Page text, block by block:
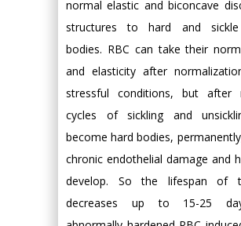
normal elastic and biconcave
structures to hard and sickle
bodies. RBC can take their
and elasticity after
stressful conditions, but after
cycles of sickling and
become hard bodies,
chronic endothelial damage and
develop. So the lifespan of
decreases up to 15-25